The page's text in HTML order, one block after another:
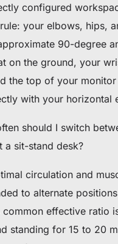
configured
your elbows, hips,
90-degree
on the ground, your
the top of your
with your horizontal
should I switch
a sit-stand desk?
circulation and
to alternate
common effective ratio
standing for 15 to 20